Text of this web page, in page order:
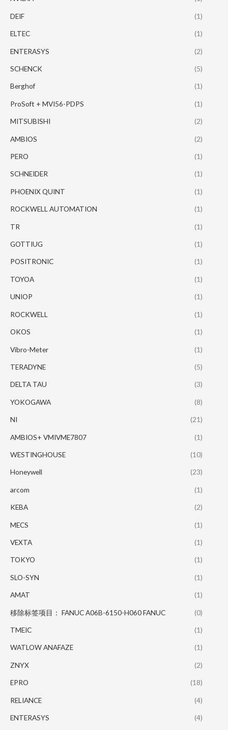
DEIF (1)
ELTEC (1)
ENTERASYS (2)
SCHENCK (5)
Berghof (1)
ProSoft + MVI56-PDPS (1)
MITSUBISHI (2)
AMBIOS (2)
PERO (1)
SCHNEIDER (1)
PHOENIX QUINT (1)
ROCKWELL AUTOMATION (1)
TR (1)
GOTTIUG (1)
POSITRONIC (1)
TOYOA (1)
UNIOP (1)
ROCKWELL (1)
OKOS (1)
Vibro-Meter (1)
TERADYNE (5)
DELTA TAU (3)
YOKOGAWA (8)
NI (21)
AMBIOS+ VMIVME7807 (1)
WESTINGHOUSE (10)
Honeywell (23)
arcom (1)
KEBA (2)
MECS (1)
VEXTA (1)
TOKYO (1)
SLO-SYN (1)
AMAT (1)
移除标签项目： FANUC A06B-6150-H060 FANUC (0)
TMEIC (1)
WATLOW ANAFAZE (1)
ZNYX (2)
EPRO (18)
RELIANCE (4)
ENTERASYS (4)